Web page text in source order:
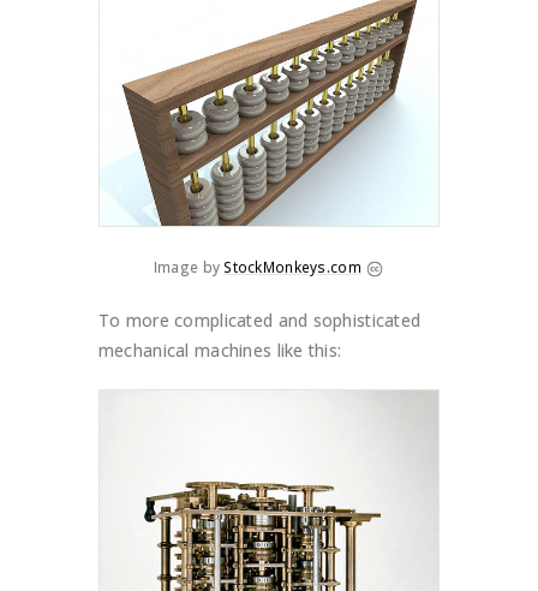
Image by StockMonkeys.com
To more complicated and sophisticated
mechanical machines like this: